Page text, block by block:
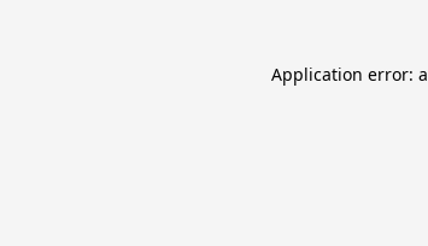
Application error: a